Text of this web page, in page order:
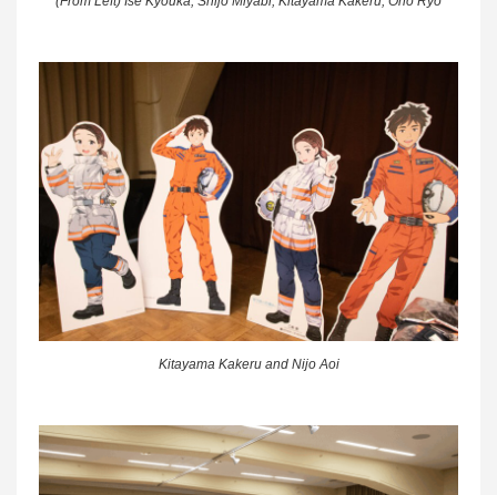
Kitayama Kakeru and Nijo Aoi